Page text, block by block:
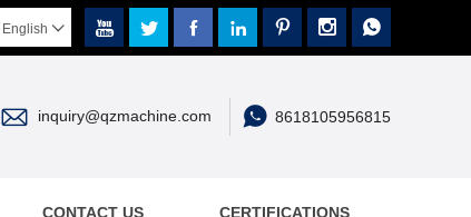
      
English 
 inquiry@qzmachine.com  8618105956815
CONTACT US CERTIFICATIONS